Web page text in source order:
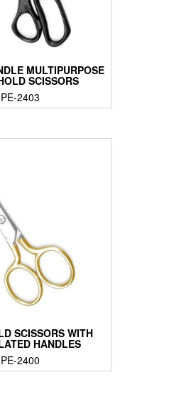
MULTIPURPOSE
SCISSORS
PE-2403
SCISSORS WITH
HANDLES
PE-2400